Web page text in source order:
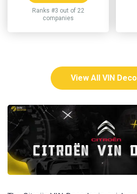
Ranks #3 out of 22
companies
View All VIN